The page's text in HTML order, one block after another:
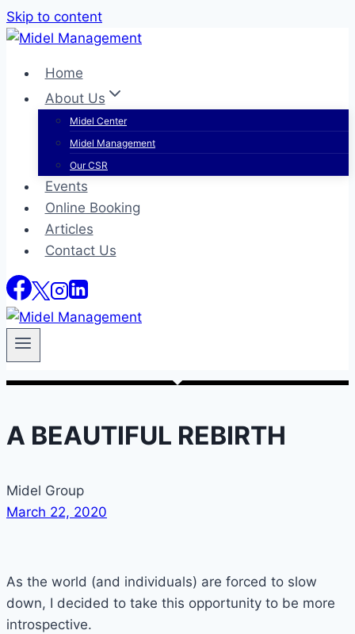
Skip to content
Home
About Us
Midel Center
Midel Management
Our CSR
Events
Online Booking
Articles
Contact Us
A BEAUTIFUL REBIRTH
Midel Group
March 22, 2020
As the world (and individuals) are forced to slow
down, I decided to take this opportunity to be more
introspective.